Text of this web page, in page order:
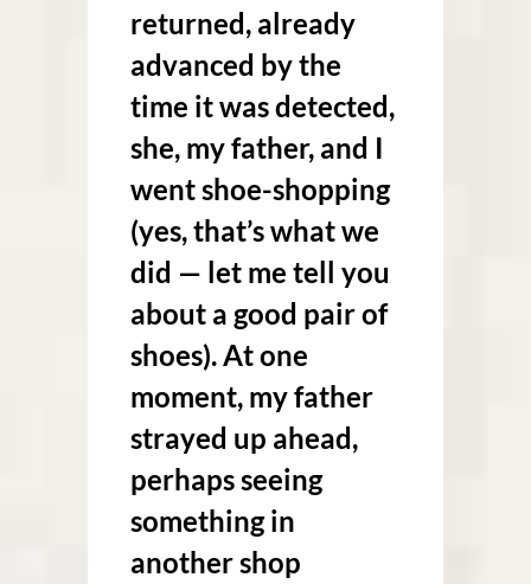
returned, already
advanced by the
time it was detected,
she, my father, and I
went shoe-shopping
(yes, that’s what we
did — let me tell you
about a good pair of
shoes). At one
moment, my father
strayed up ahead,
perhaps seeing
something in
another shop